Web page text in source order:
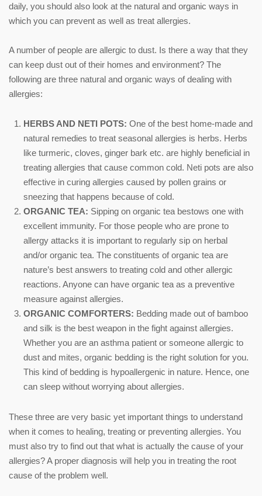
daily, you should also look at the natural and organic ways in
which you can prevent as well as treat allergies.
A number of people are allergic to dust. Is there a way that they
can keep dust out of their homes and environment? The
following are three natural and organic ways of dealing with
allergies:
HERBS AND NETI POTS: One of the best home-made and
natural remedies to treat seasonal allergies is herbs. Herbs
like turmeric, cloves, ginger bark etc. are highly beneficial in
treating allergies that cause common cold. Neti pots are also
effective in curing allergies caused by pollen grains or
sneezing that happens because of cold.
ORGANIC TEA: Sipping on organic tea bestows one with
excellent immunity. For those people who are prone to
allergy attacks it is important to regularly sip on herbal
and/or organic tea. The constituents of organic tea are
nature’s best answers to treating cold and other allergic
reactions. Anyone can have organic tea as a preventive
measure against allergies.
ORGANIC COMFORTERS: Bedding made out of bamboo
and silk is the best weapon in the fight against allergies.
Whether you are an asthma patient or someone allergic to
dust and mites, organic bedding is the right solution for you.
This kind of bedding is hypoallergenic in nature. Hence, one
can sleep without worrying about allergies.
These three are very basic yet important things to understand
when it comes to healing, treating or preventing allergies. You
must also try to find out that what is actually the cause of your
allergies? A proper diagnosis will help you in treating the root
cause of the problem well.